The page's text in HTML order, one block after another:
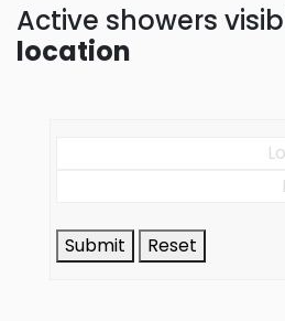
Active showers
location
Submit Reset